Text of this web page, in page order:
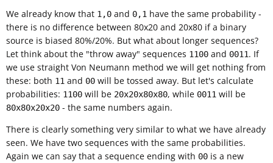
We already know that 1,0 and 0,1 have the same probability -
there is no difference between 80x20 and 20x80 if a binary
source is biased 80%/20%. But what about longer sequences?
Let think about the "throw away" sequences 1100 and 0011. If
we use straight Von Neumann method we will get nothing from
these: both 11 and 00 will be tossed away. But let's calculate
probabilities: 1100 will be 20x20x80x80, while 0011 will be
80x80x20x20 - the same numbers again.
There is clearly something very similar to what we have already
seen. We have two sequences with the same probabilities.
Again we can say that a sequence ending with 00 is a new